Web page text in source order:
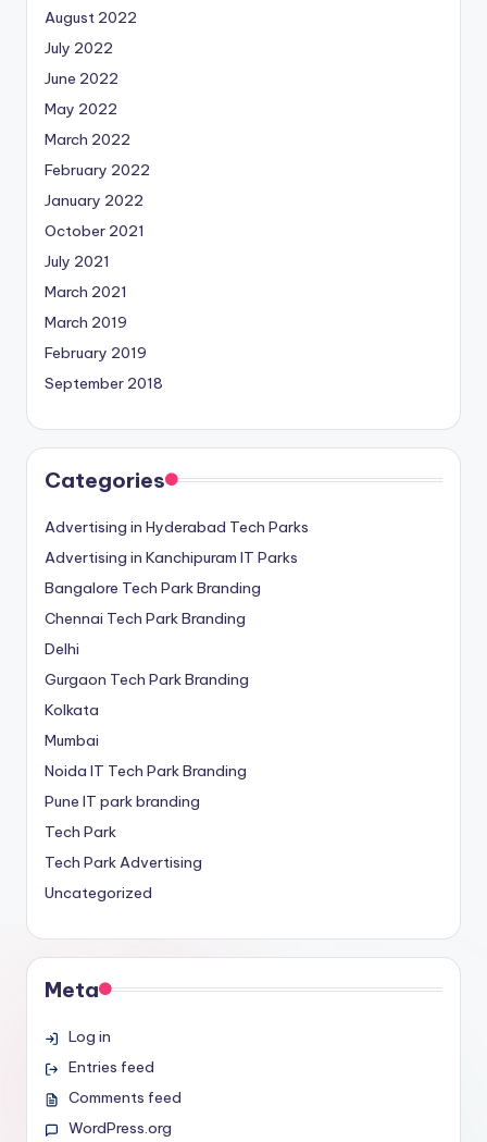
August 2022
July 2022
June 2022
May 2022
March 2022
February 2022
January 2022
October 2021
July 2021
March 2021
March 2019
February 2019
September 2018
Categories
Advertising in Hyderabad Tech Parks
Advertising in Kanchipuram IT Parks
Bangalore Tech Park Branding
Chennai Tech Park Branding
Delhi
Gurgaon Tech Park Branding
Kolkata
Mumbai
Noida IT Tech Park Branding
Pune IT park branding
Tech Park
Tech Park Advertising
Uncategorized
Meta
Log in
Entries feed
Comments feed
WordPress.org